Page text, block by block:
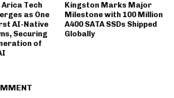
Arica Tech
as One
AI-Native
Securing
of
Kingston Marks Major
Milestone with 100 Million
A400 SATA SSDs Shipped
Globally